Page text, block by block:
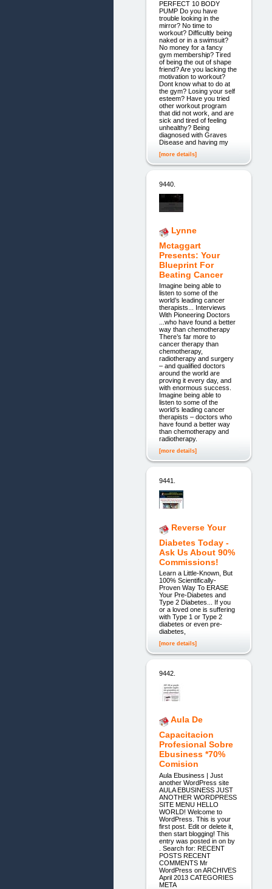
PERFECT 10 BODY
PUMP Do you have
trouble looking in the
mirror? No time to
workout? Difficultly being
naked or in a swimsuit?
No money for a fancy
gym membership? Tired
of being the out of shape
friend? Are you lacking the
motivation to workout?
Dont know what to do at
the gym? Losing your self
esteem? Have you tried
other workout program
that did not work, and are
sick and tired of feeling
unhealthy? Being
diagnosed with Graves
Disease and having my
[more details]
9440.
Lynne
Mctaggart
Presents: Your
Blueprint For
Beating Cancer
Imagine being able to
listen to some of the
world’s leading cancer
therapists... Interviews
With Pioneering Doctors
...who have found a better
way than chemotherapy
There’s far more to
cancer therapy than
chemotherapy,
radiotherapy and surgery
– and qualified doctors
around the world are
proving it every day, and
with enormous success.
Imagine being able to
listen to some of the
world’s leading cancer
therapists – doctors who
have found a better way
than chemotherapy and
radiotherapy.
[more details]
9441.
Reverse Your
Diabetes Today -
Ask Us About 90%
Commissions!
Learn a Little-Known, But
100% Scientifically-
Proven Way To ERASE
Your Pre-Diabetes and
Type 2 Diabetes... If you
or a loved one is suffering
with Type 1 or Type 2
diabetes or even pre-
diabetes,
[more details]
9442.
Aula De
Capacitacion
Profesional Sobre
Ebusiness *70%
Comision
Aula Ebusiness | Just
another WordPress site
AULA EBUSINESS JUST
ANOTHER WORDPRESS
SITE MENU HELLO
WORLD! Welcome to
WordPress. This is your
first post. Edit or delete it,
then start blogging! This
entry was posted in on by
. Search for: RECENT
POSTS RECENT
COMMENTS Mr
WordPress on ARCHIVES
April 2013 CATEGORIES
META